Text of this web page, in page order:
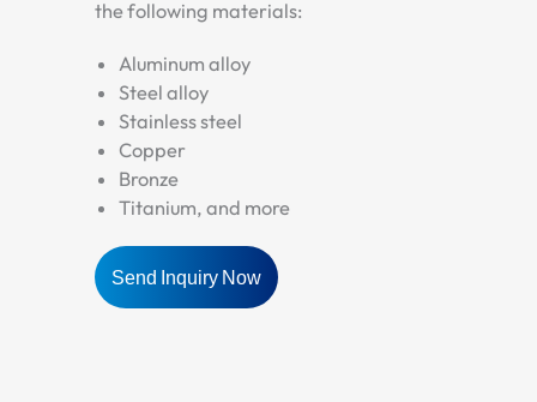
the following materials:
Aluminum alloy
Steel alloy
Stainless steel
Copper
Bronze
Titanium, and more
Send Inquiry Now